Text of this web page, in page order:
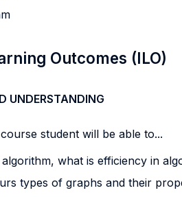
Outcomes (ILO)
UNDERSTANDING
student will be able to...
what is efficiency in
types of graphs and their